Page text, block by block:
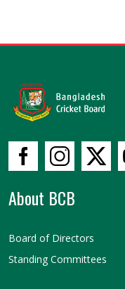
About BCB
Board of Directors
Standing Committees